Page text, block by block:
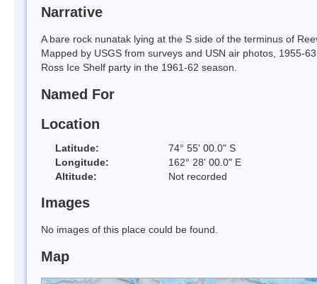
Narrative
A bare rock nunatak lying at the S side of the terminus of
Mapped by USGS from surveys and USN air photos, 1955-
Ross Ice Shelf party in the 1961-62 season.
Named For
Location
Latitude:
74° 55' 00.0" S
Longitude:
162° 28' 00.0" E
Altitude:
Not recorded
Images
No images of this place could be found.
Map